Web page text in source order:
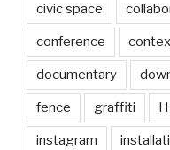
civic space
conference
documentary
fence graffiti
instagram